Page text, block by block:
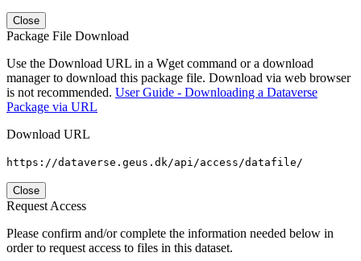
Close
Package File Download
Use the Download URL in a Wget command or a download
manager to download this package file. Download via web browser
is not recommended. User Guide - Downloading a Dataverse
Package via URL
Download URL
https://dataverse.geus.dk/api/access/datafile/
Close
Request Access
Please confirm and/or complete the information needed below in
order to request access to files in this dataset.